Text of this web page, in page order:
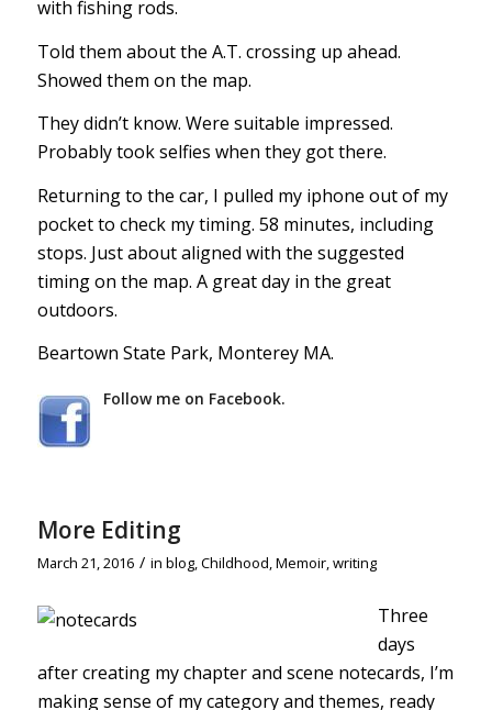
with fishing rods.
Told them about the A.T. crossing up ahead.
Showed them on the map.
They didn’t know. Were suitable impressed.
Probably took selfies when they got there.
Returning to the car, I pulled my iphone out of my
pocket to check my timing. 58 minutes, including
stops. Just about aligned with the suggested
timing on the map. A great day in the great
outdoors.
Beartown State Park, Monterey MA.
Follow me on Facebook.
More Editing
March 21, 2016 / in blog,Childhood,Memoir,writing
Three
days
after creating my chapter and scene notecards, I’m
making sense of my category and themes, ready